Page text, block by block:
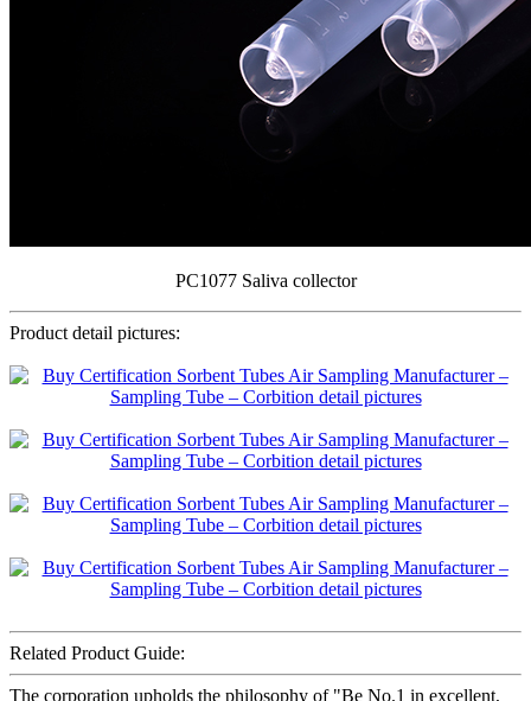
PC1077 Saliva collector
Product detail pictures:
Related Product Guide:
The corporation upholds the philosophy of "Be No.1 in excellent,